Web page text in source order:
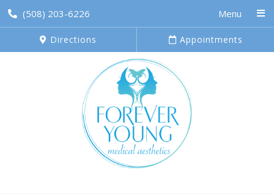
(508) 203-6226 Menu
Directions Appointments